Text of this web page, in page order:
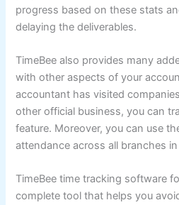
progress based on these stats
delaying the deliverables.
TimeBee also provides many
with other aspects of your
accountant has visited
other official business, you can
feature. Moreover, you can use
attendance across all branches
TimeBee time tracking software
complete tool that helps you